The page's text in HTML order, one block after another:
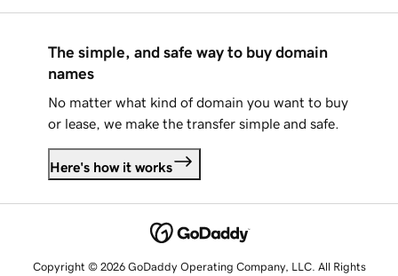
The simple, and safe way to buy domain
names
No matter what kind of domain you want to buy
or lease, we make the transfer simple and safe.
Here's how it works
Copyright © 2026 GoDaddy Operating Company, LLC. All Rights